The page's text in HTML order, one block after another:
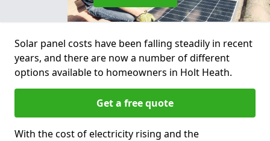
Solar panel costs have been falling steadily in recent
years, and there are now a number of different
options available to homeowners in Holt Heath.
Get a free quote
With the cost of electricity rising and the